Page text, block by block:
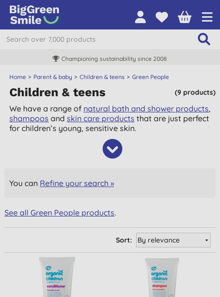
Championing sustainability since 2008
Home Parent & baby Children & teens Green People
(9 products)
Children & teens
We have a range of natural bath and shower products,
shampoos andskin care products that are just perfect
for children’s young, sensitive skin.
You can Refine your search »
See all Green People products.
Sort: